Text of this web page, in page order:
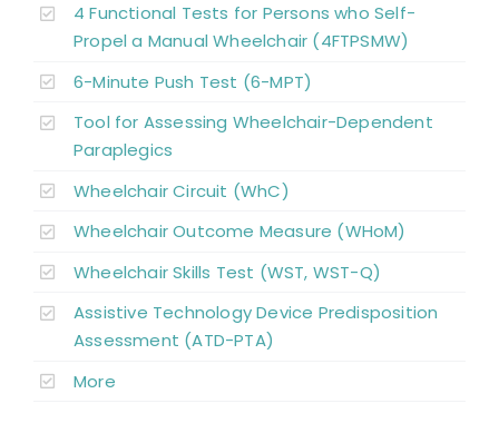
4 Functional Tests for Persons who Self-
Propel a Manual Wheelchair (4FTPSMW)
6-Minute Push Test (6-MPT)
Tool for Assessing Wheelchair-Dependent
Paraplegics
Wheelchair Circuit (WhC)
Wheelchair Outcome Measure (WHoM)
Wheelchair Skills Test (WST, WST-Q)
Assistive Technology Device Predisposition
Assessment (ATD-PTA)
More